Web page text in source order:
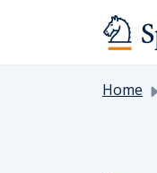
Home